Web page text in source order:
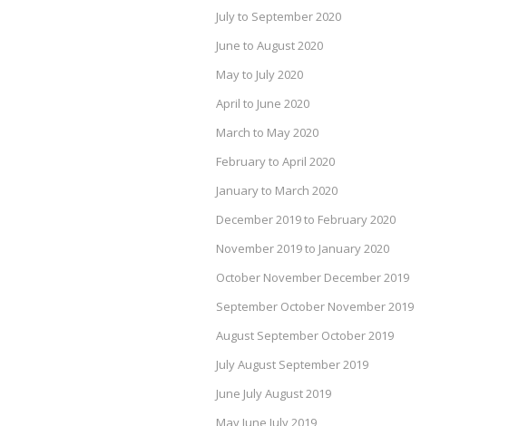
July to September 2020
June to August 2020
May to July 2020
April to June 2020
March to May 2020
February to April 2020
January to March 2020
December 2019 to February 2020
November 2019 to January 2020
October November December 2019
September October November 2019
August September October 2019
July August September 2019
June July August 2019
May June July 2019